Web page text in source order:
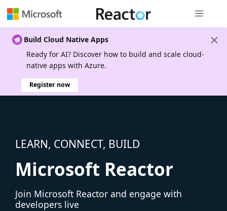
Build Cloud Native Apps
Ready for AI? Discover how to build and scale cloud-
native apps with Azure.
Register now
LEARN, CONNECT, BUILD
Microsoft Reactor
Join Microsoft Reactor and engage with
developers live